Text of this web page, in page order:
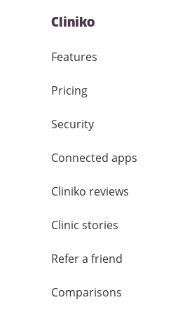
Cliniko
Features
Pricing
Security
Connected apps
Cliniko reviews
Clinic stories
Refer a friend
Comparisons